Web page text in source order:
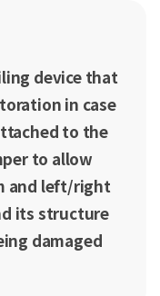
device that
in case
to the
to allow
and left/right
its structure
damaged